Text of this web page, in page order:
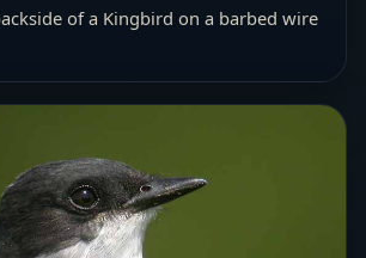
of a Kingbird on a barbed wire